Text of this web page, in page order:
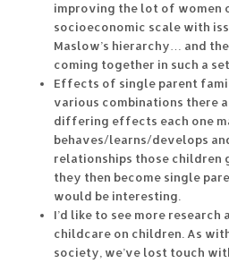
improving the lot of women
socioeconomic scale with
Maslow’s hierarchy… and
coming together in such a
Effects of single parent
various combinations there
differing effects each one
behaves/learns/develops
relationships those children
they then become single
would be interesting.
I’d like to see more
childcare on children. As
society, we’ve lost touch